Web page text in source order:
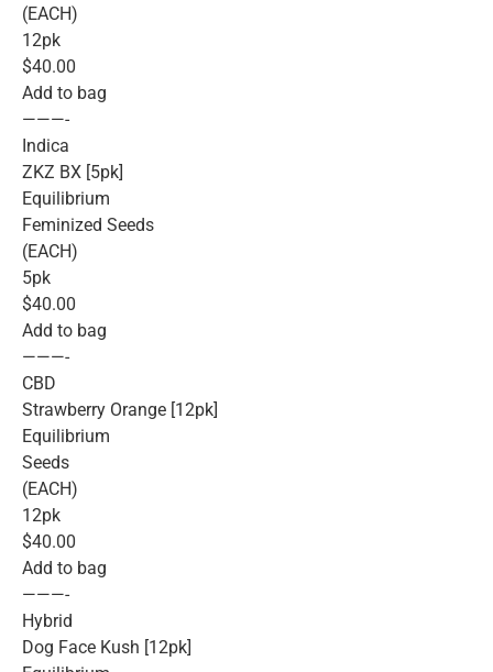
(EACH)
12pk
$40.00
Add to bag
———-
Indica
ZKZ BX [5pk]
Equilibrium
Feminized Seeds
(EACH)
5pk
$40.00
Add to bag
———-
CBD
Strawberry Orange [12pk]
Equilibrium
Seeds
(EACH)
12pk
$40.00
Add to bag
———-
Hybrid
Dog Face Kush [12pk]